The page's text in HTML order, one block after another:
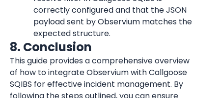
correctly configured and that the JSON
payload sent by Observium matches the
expected structure.
8. Conclusion
This guide provides a comprehensive overview
of how to integrate Observium with Callgoose
SQIBS for effective incident management. By